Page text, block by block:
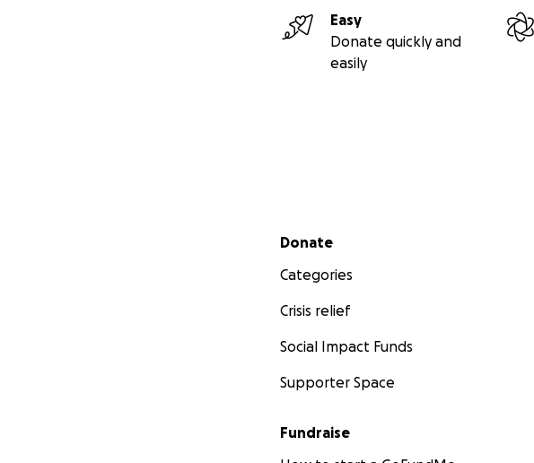
Easy
Donate quickly and
easily
Secondary menu
Donate
Categories
Crisis relief
Social Impact Funds
Supporter Space
Fundraise